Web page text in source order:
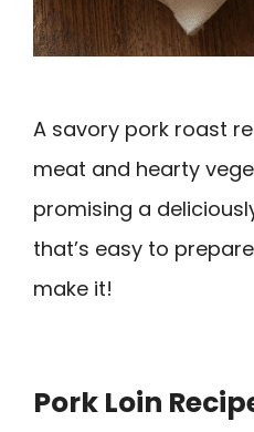
A savory pork roast
meat and hearty
promising a
that’s easy to
make it!
Pork Loin